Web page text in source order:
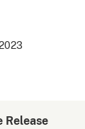
Release